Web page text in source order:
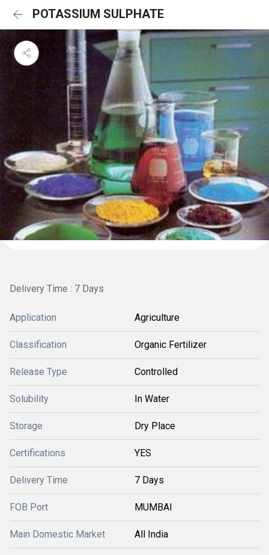
POTASSIUM SULPHATE
Delivery Time : 7 Days
Application Agriculture
Classification Organic Fertilizer
Release Type Controlled
Solubility In Water
Storage Dry Place
Certifications YES
Delivery Time 7 Days
FOB Port MUMBAI
Main Domestic Market All India